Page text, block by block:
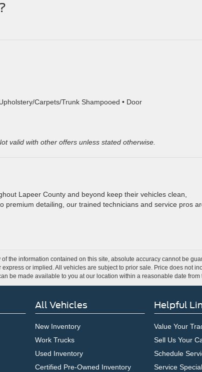
Carpets/Trunk Shampooed • Door
valid with other offers unless stated otherwise.
Lapeer County and beyond keep their vehicles clean,
detailing, our trained technicians and service pros
the information contained on this site, absolute accuracy cannot be
or implied. All vehicles are subject to prior sale. Price does not
be made available to you at our location within a reasonable date
All Vehicles
New Inventory
Work Trucks
Used Inventory
Certified Pre-Owned Inventory
Helpful
Value Your
Sell Us Your
Schedule
Service